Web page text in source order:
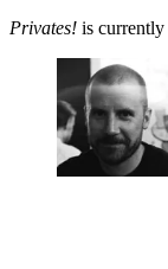
Privates! is currently